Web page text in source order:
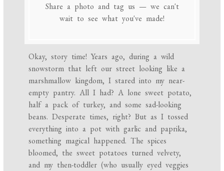
Share a photo and tag us — we can't
wait to see what you've made!
Okay, story time! Years ago, during a wild
snowstorm that left our street looking like a
marshmallow kingdom, I stared into my near-
empty pantry. All I had? A lone sweet potato,
half a pack of turkey, and some sad-looking
beans. Desperate times, right? But as I tossed
everything into a pot with garlic and paprika,
something magical happened. The spices
bloomed, the sweet potatoes turned velvety,
and my then-toddler (who usually eyed veggies